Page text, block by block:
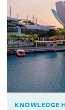
KNOWLEDGE